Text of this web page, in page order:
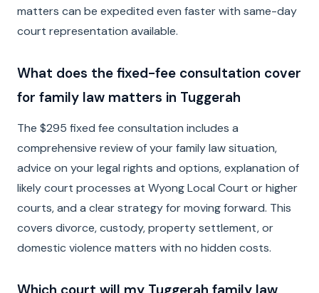
matters can be expedited even faster with same-day
court representation available.
What does the fixed-fee consultation cover
for family law matters in Tuggerah
The $295 fixed fee consultation includes a
comprehensive review of your family law situation,
advice on your legal rights and options, explanation of
likely court processes at Wyong Local Court or higher
courts, and a clear strategy for moving forward. This
covers divorce, custody, property settlement, or
domestic violence matters with no hidden costs.